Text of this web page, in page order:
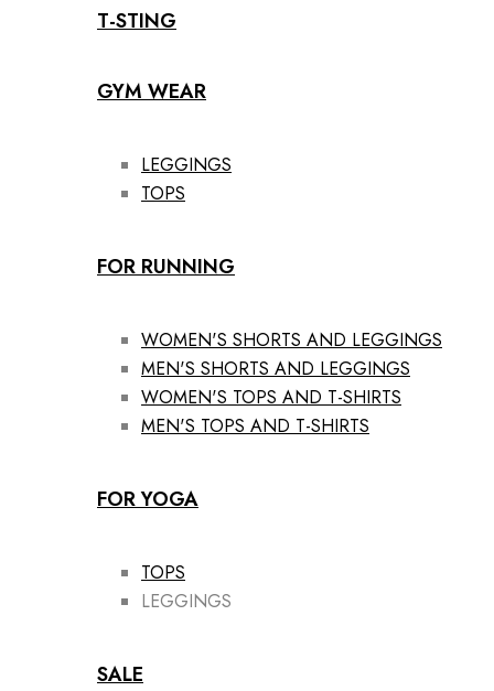
T-STING
GYM WEAR
LEGGINGS
TOPS
FOR RUNNING
WOMEN'S SHORTS AND LEGGINGS
MEN'S SHORTS AND LEGGINGS
WOMEN'S TOPS AND T-SHIRTS
MEN'S TOPS AND T-SHIRTS
FOR YOGA
TOPS
LEGGINGS
SALE